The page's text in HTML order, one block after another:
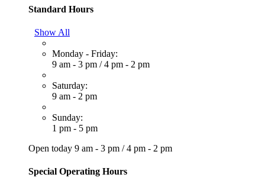
Standard Hours
Show All
Monday - Friday:
9 am - 3 pm /4 pm - 2 pm
Saturday:
9 am - 2 pm
Sunday:
1 pm - 5 pm
Open today 9 am - 3 pm /4 pm - 2 pm
Special Operating Hours